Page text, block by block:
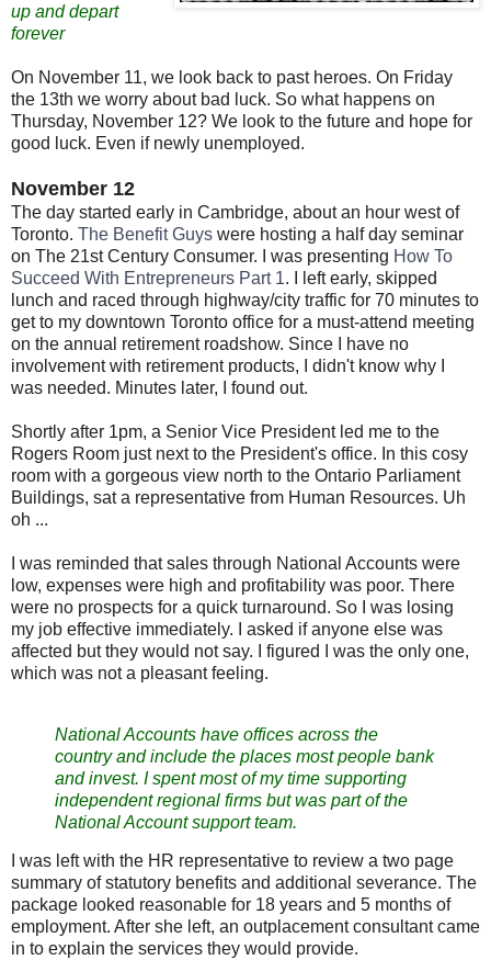
up and depart
forever
On November 11, we look back to past heroes. On Friday
the 13th we worry about bad luck. So what happens on
Thursday, November 12? We look to the future and hope for
good luck. Even if newly unemployed.
November 12
The day started early in Cambridge, about an hour west of
Toronto. The Benefit Guys were hosting a half day seminar
on The 21st Century Consumer. I was presenting How To
Succeed With Entrepreneurs Part 1. I left early, skipped
lunch and raced through highway/city traffic for 70 minutes to
get to my downtown Toronto office for a must-attend meeting
on the annual retirement roadshow. Since I have no
involvement with retirement products, I didn't know why I
was needed. Minutes later, I found out.
Shortly after 1pm, a Senior Vice President led me to the
Rogers Room just next to the President's office. In this cosy
room with a gorgeous view north to the Ontario Parliament
Buildings, sat a representative from Human Resources. Uh
oh ...
I was reminded that sales through National Accounts were
low, expenses were high and profitability was poor. There
were no prospects for a quick turnaround. So I was losing
my job effective immediately. I asked if anyone else was
affected but they would not say. I figured I was the only one,
which was not a pleasant feeling.
National Accounts have offices across the
country and include the places most people bank
and invest. I spent most of my time supporting
independent regional firms but was part of the
National Account support team.
I was left with the HR representative to review a two page
summary of statutory benefits and additional severance. The
package looked reasonable for 18 years and 5 months of
employment. After she left, an outplacement consultant came
in to explain the services they would provide.